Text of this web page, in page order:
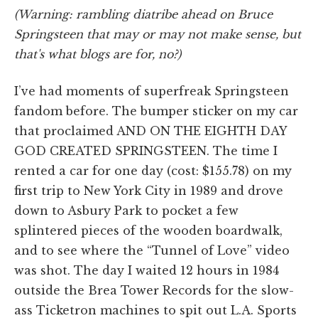
(Warning: rambling diatribe ahead on Bruce
Springsteen that may or may not make sense, but
that's what blogs are for, no?)
I’ve had moments of superfreak Springsteen
fandom before. The bumper sticker on my car
that proclaimed AND ON THE EIGHTH DAY
GOD CREATED SPRINGSTEEN. The time I
rented a car for one day (cost: $155.78) on my
first trip to New York City in 1989 and drove
down to Asbury Park to pocket a few
splintered pieces of the wooden boardwalk,
and to see where the “Tunnel of Love” video
was shot. The day I waited 12 hours in 1984
outside the Brea Tower Records for the slow-
ass Ticketron machines to spit out L.A. Sports